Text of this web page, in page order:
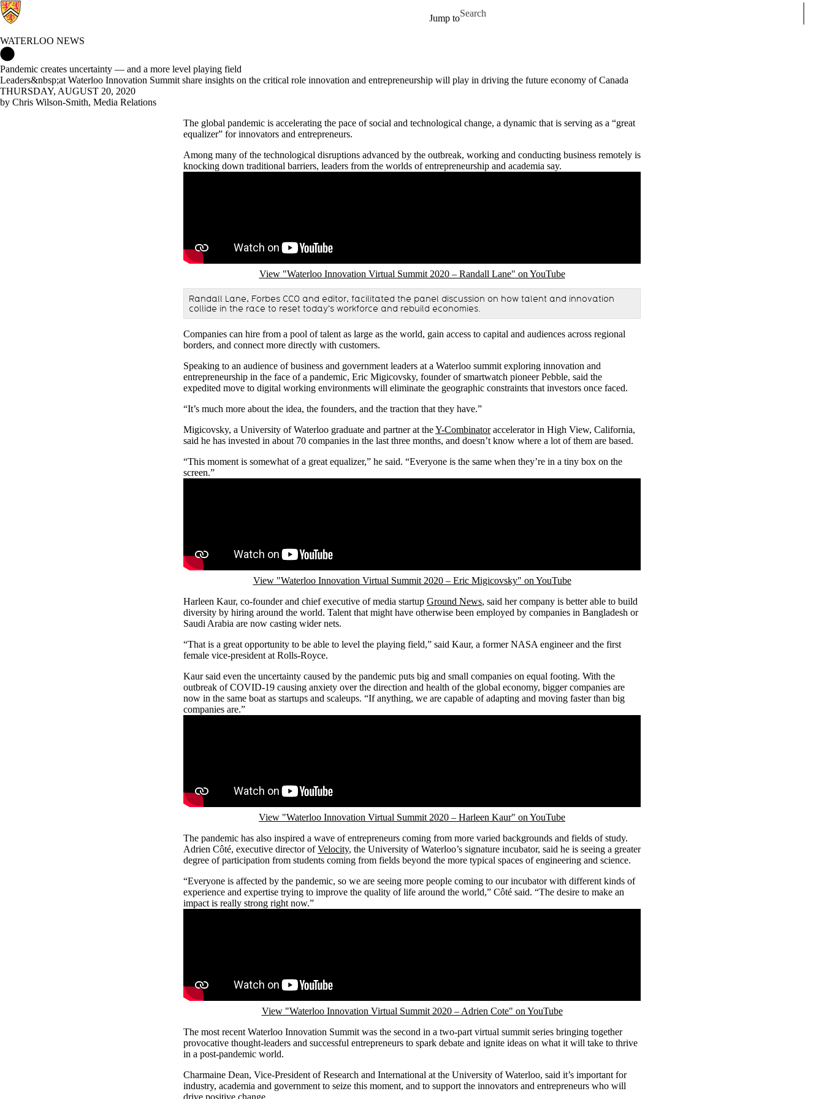
Jump to
Search for
WATERLOO NEWS
Pandemic creates uncertainty — and a more level playing field
Leaders&nbsp;at Waterloo Innovation Summit share insights on the critical role innovation and entrepreneurship will play in driving the future economy of Canada
THURSDAY, AUGUST 20, 2020
by Chris Wilson-Smith, Media Relations
The global pandemic is accelerating the pace of social and technological change, a dynamic that is serving as a “great
equalizer” for innovators and entrepreneurs.
Among many of the technological disruptions advanced by the outbreak, working and conducting business remotely is
knocking down traditional barriers, leaders from the worlds of entrepreneurship and academia say.
View "Waterloo Innovation Virtual Summit 2020 – Randall Lane" on YouTube
Randall Lane, Forbes CCO and editor, facilitated the panel discussion on how talent and innovation
collide in the race to reset today's workforce and rebuild economies.
Companies can hire from a pool of talent as large as the world, gain access to capital and audiences across regional
borders, and connect more directly with customers.
Speaking to an audience of business and government leaders at a Waterloo summit exploring innovation and
entrepreneurship in the face of a pandemic, Eric Migicovsky, founder of smartwatch pioneer Pebble, said the
expedited move to digital working environments will eliminate the geographic constraints that investors once faced.
“It’s much more about the idea, the founders, and the traction that they have.”
Migicovsky, a University of Waterloo graduate and partner at theY-Combinatoraccelerator in High View, California,
said he has invested in about 70 companies in the last three months, and doesn’t know where a lot of them are based.
“This moment is somewhat of a great equalizer,” he said. “Everyone is the same when they’re in a tiny box on the
screen.”
View "Waterloo Innovation Virtual Summit 2020 – Eric Migicovsky" on YouTube
Harleen Kaur, co-founder and chief executive of media startup Ground News, said her company is better able to build
diversity by hiring around the world. Talent that might have otherwise been employed by companies in Bangladesh or
Saudi Arabia are now casting wider nets.
“That is a great opportunity to be able to level the playing field,” said Kaur, a former NASA engineer and the first
female vice-president at Rolls-Royce.
Kaur said even the uncertainty caused by the pandemic puts big and small companies on equal footing. With the
outbreak of COVID-19 causing anxiety over the direction and health of the global economy, bigger companies are
now in the same boat as startups and scaleups. “If anything, we are capable of adapting and moving faster than big
companies are.”
View "Waterloo Innovation Virtual Summit 2020 – Harleen Kaur" on YouTube
The pandemic has also inspired a wave of entrepreneurs coming from more varied backgrounds and fields of study.
Adrien Côté, executive director ofVelocity, the University of Waterloo’s signature incubator, said he is seeing a greater
degree of participation from students coming from fields beyond the more typical spaces of engineering and science.
“Everyone is affected by the pandemic, so we are seeing more people coming to our incubator with different kinds of
experience and expertise trying to improve the quality of life around the world,” Côté said. “The desire to make an
impact is really strong right now.”
View "Waterloo Innovation Virtual Summit 2020 – Adrien Cote" on YouTube
The most recent Waterloo Innovation Summit was the second in a two-part virtual summit series bringing together
provocative thought-leaders and successful entrepreneurs to spark debate and ignite ideas on what it will take to thrive
in a post-pandemic world.
Charmaine Dean, Vice-President of Research and International at the University of Waterloo, said it’s important for
industry, academia and government to seize this moment, and to support the innovators and entrepreneurs who will